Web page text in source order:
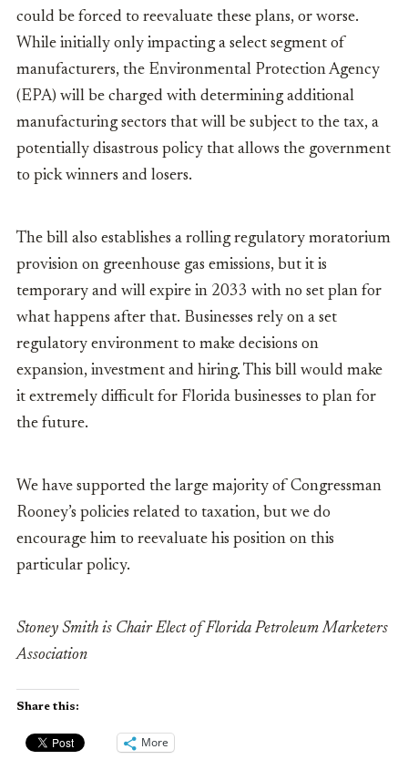
could be forced to reevaluate these plans, or worse.
While initially only impacting a select segment of
manufacturers, the Environmental Protection Agency
(EPA) will be charged with determining additional
manufacturing sectors that will be subject to the tax, a
potentially disastrous policy that allows the government
to pick winners and losers.
The bill also establishes a rolling regulatory moratorium
provision on greenhouse gas emissions, but it is
temporary and will expire in 2033 with no set plan for
what happens after that. Businesses rely on a set
regulatory environment to make decisions on
expansion, investment and hiring. This bill would make
it extremely difficult for Florida businesses to plan for
the future.
We have supported the large majority of Congressman
Rooney’s policies related to taxation, but we do
encourage him to reevaluate his position on this
particular policy.
Stoney Smith is Chair Elect of Florida Petroleum Marketers
Association
Share this:
More